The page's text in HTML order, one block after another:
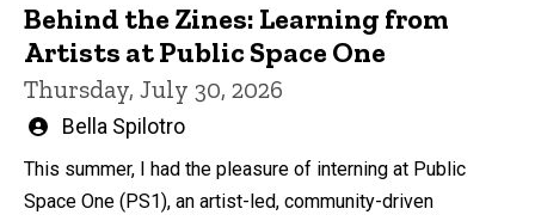
Behind the Zines: Learning from
Artists at Public Space One
Thursday, July 30, 2026
Written
Bella Spilotro
This summer, I had the pleasure of interning at Public
Space One (PS1), an artist-led, community-driven